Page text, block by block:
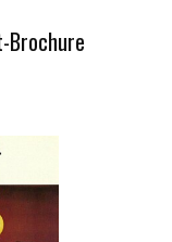
Brochure